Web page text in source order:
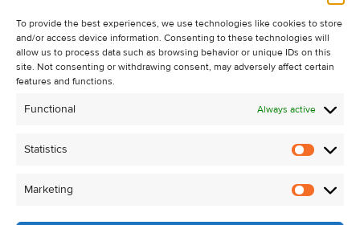
To provide the best experiences, we use technologies like cookies to store
and/or access device information. Consenting to these technologies will
allow us to process data such as browsing behavior or unique IDs on this
site. Not consenting or withdrawing consent, may adversely affect certain
features and functions.
Functional Always active
Statistics
Marketing
About Us
Contact Us
Unsubscribe from Property Alerts
Cookie Policy